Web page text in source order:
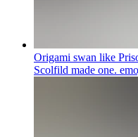
Origami swan like
Scolfild made one.